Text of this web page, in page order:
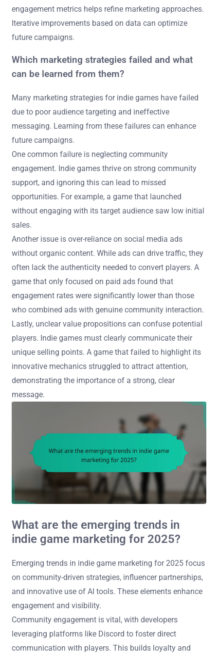
engagement metrics helps refine marketing approaches.
Iterative improvements based on data can optimize
future campaigns.
Which marketing strategies failed and what
can be learned from them?
Many marketing strategies for indie games have failed
due to poor audience targeting and ineffective
messaging. Learning from these failures can enhance
future campaigns.
One common failure is neglecting community
engagement. Indie games thrive on strong community
support, and ignoring this can lead to missed
opportunities. For example, a game that launched
without engaging with its target audience saw low initial
sales.
Another issue is over-reliance on social media ads
without organic content. While ads can drive traffic, they
often lack the authenticity needed to convert players. A
game that only focused on paid ads found that
engagement rates were significantly lower than those
who combined ads with genuine community interaction.
Lastly, unclear value propositions can confuse potential
players. Indie games must clearly communicate their
unique selling points. A game that failed to highlight its
innovative mechanics struggled to attract attention,
demonstrating the importance of a strong, clear
message.
What are the emerging trends in
indie game marketing for 2025?
Emerging trends in indie game marketing for 2025 focus
on community-driven strategies, influencer partnerships,
and innovative use of AI tools. These elements enhance
engagement and visibility.
Community engagement is vital, with developers
leveraging platforms like Discord to foster direct
communication with players. This builds loyalty and